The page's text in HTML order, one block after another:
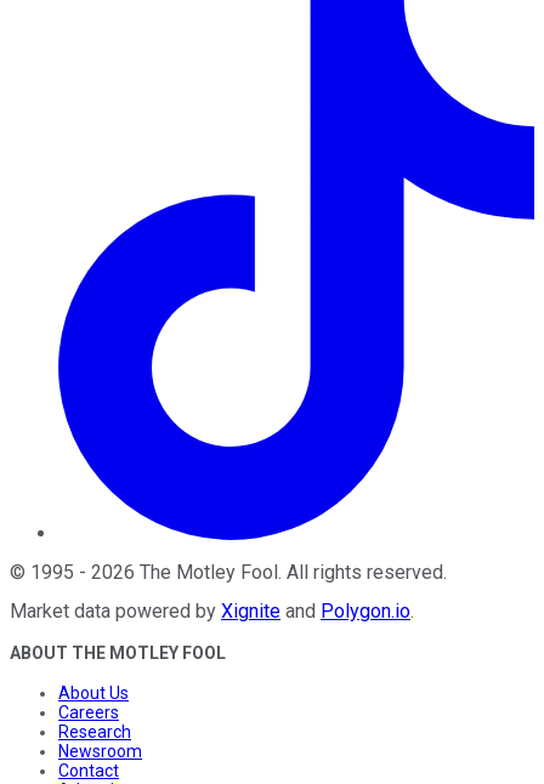
© 1995 - 2026 The Motley Fool. All rights reserved.
Market data powered by Xignite and Polygon.io.
ABOUT THE MOTLEY FOOL
About Us
Careers
Research
Newsroom
Contact